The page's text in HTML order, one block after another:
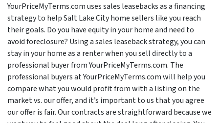
YourPriceMyTerms.com uses sales leasebacks as a financing
strategy to help Salt Lake City home sellers like you reach
their goals. Do you have equity in your home and need to
avoid foreclosure? Using a sales leaseback strategy, you can
stay in your home as a renter when you sell directly to a
professional buyer from YourPriceMyTerms.com. The
professional buyers at YourPriceMyTerms.com will help you
compare what you would profit from with a listing on the
market vs. our offer, and it’s important to us that you agree
our offer is fair. Our contracts are straightforward because we